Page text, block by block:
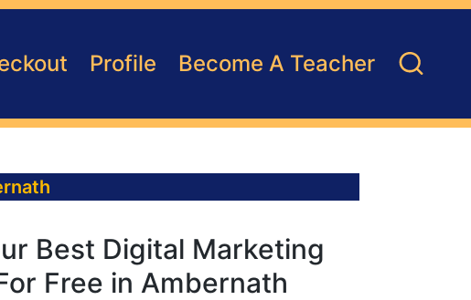
Profile Become A Teacher
Best Digital Marketing
Free in Ambernath